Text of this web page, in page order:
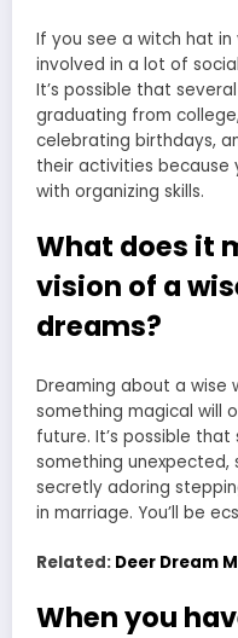
If you see a witch hat in
involved in a lot of
It’s possible that
graduating from
celebrating birthdays,
their activities because
with organizing skills.
What does it
vision of a
dreams?
Dreaming about a wise
something magical will
future. It’s possible
something unexpected,
secretly adoring
in marriage. You’ll be
Related: Deer Dream
When you